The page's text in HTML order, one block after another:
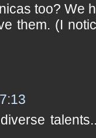
too? We
them. (I